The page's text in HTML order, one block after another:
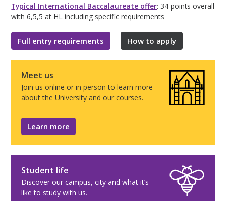
Typical International Baccalaureate offer: 34 points overall
with 6,5,5 at HL including specific requirements
Full entry requirements How to apply
Meet us
Join us online or in person to learn more
about the University and our courses.
Learn more
Student life
Discover our campus, city and what it’s
like to study with us.